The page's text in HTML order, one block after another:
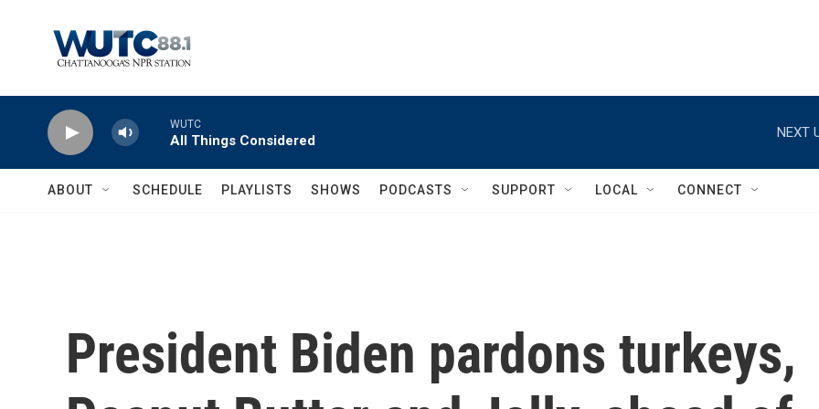
WUTC
All Things Considered
NEXT
ABOUT SCHEDULE PLAYLISTS SHOWS PODCASTS SUPPORT LOCAL CONNECT
President Biden pardons turkeys,